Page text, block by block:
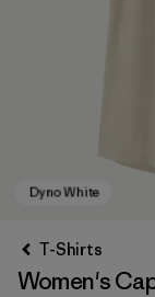
T-Shirts
Women's